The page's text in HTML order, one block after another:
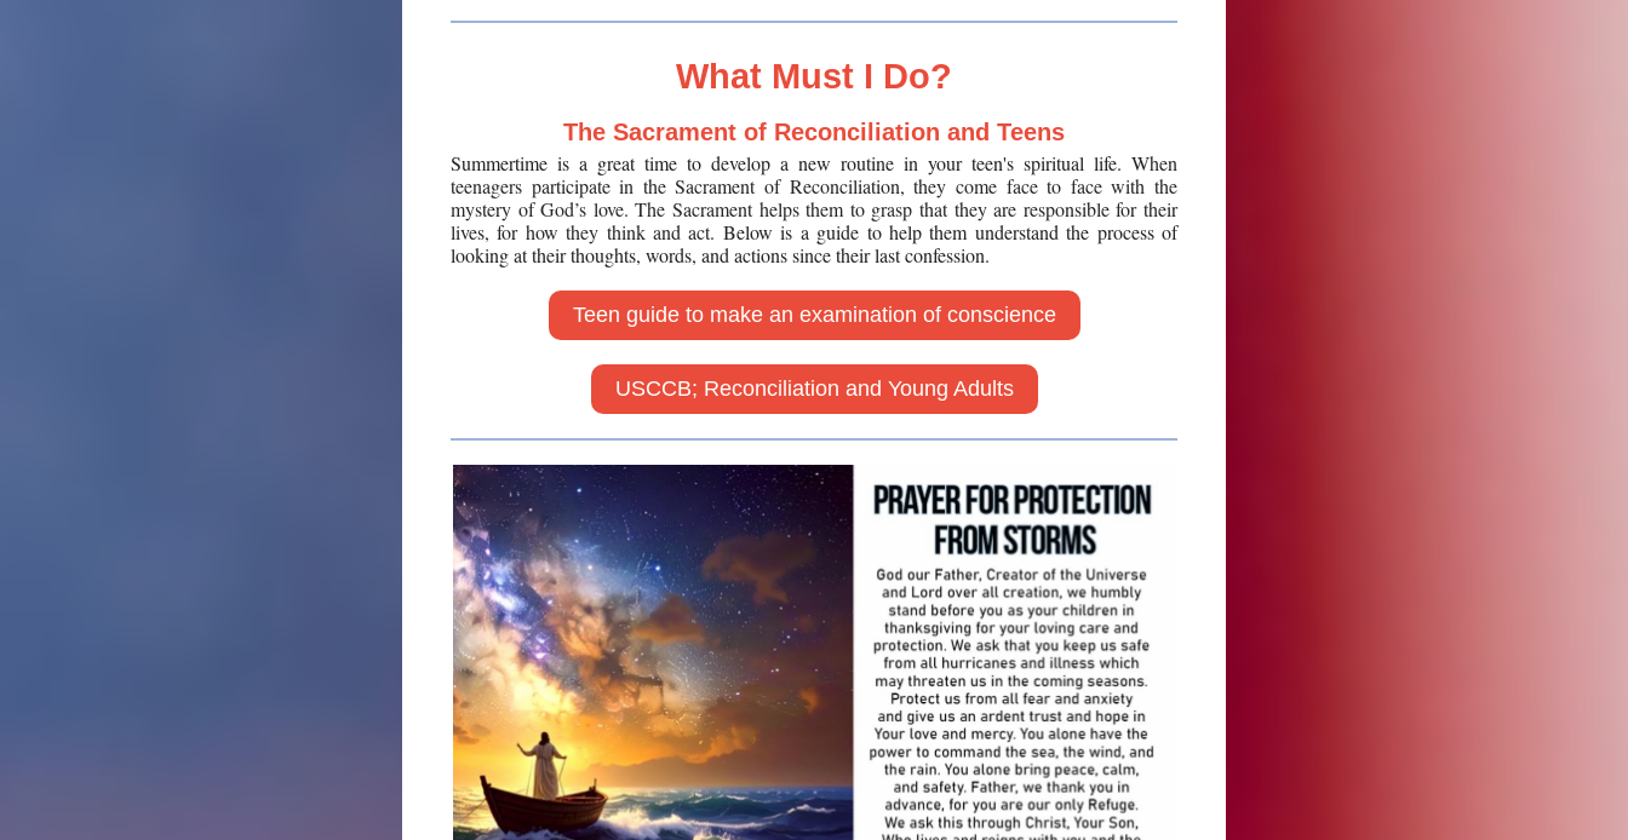
What Must I Do?
The Sacrament of Reconciliation and Teens
Summertime is a great time to develop a new routine in your teen's spiritual life. When
teenagers participate in the Sacrament of Reconciliation, they come face to face with the
mystery of God’s love. The Sacrament helps them to grasp that they are responsible for their
lives, for how they think and act. Below is a guide to help them understand the process of
looking at their thoughts, words, and actions since their last confession.
Teen guide to make an examination of conscience
USCCB; Reconciliation and Young Adults